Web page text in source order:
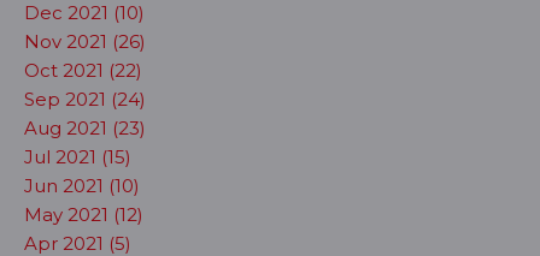
Dec 2021 (10)
Nov 2021 (26)
Oct 2021 (22)
Sep 2021 (24)
Aug 2021 (23)
Jul 2021 (15)
Jun 2021 (10)
May 2021 (12)
Apr 2021 (5)